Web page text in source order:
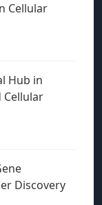
Cellular
Hub in
Discovery